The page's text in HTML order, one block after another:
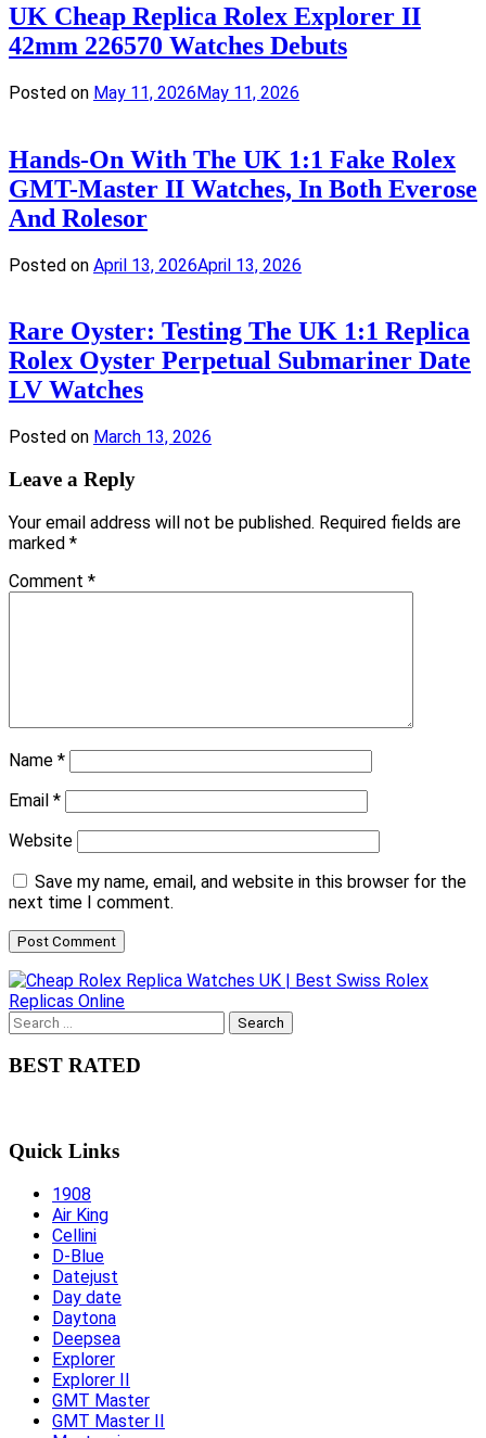
UK Cheap Replica Rolex Explorer II
42mm 226570 Watches Debuts
Posted on May 11, 2026May 11, 2026
Hands-On With The UK 1:1 Fake Rolex
GMT-Master II Watches, In Both Everose
And Rolesor
Posted on April 13, 2026April 13, 2026
Rare Oyster: Testing The UK 1:1 Replica
Rolex Oyster Perpetual Submariner Date
LV Watches
Posted on March 13, 2026
Leave a Reply
Your email address will not be published. Required fields are
marked *
Comment *
Name *
Email *
Website
Save my name, email, and website in this browser for the
next time I comment.
Search
for:
BEST RATED
Quick Links
1908
Air King
Cellini
D-Blue
Datejust
Day date
Daytona
Deepsea
Explorer
Explorer II
GMT Master
GMT Master II